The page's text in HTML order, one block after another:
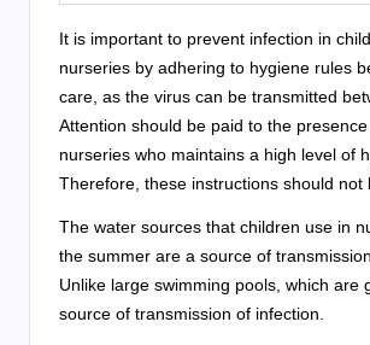
It is important to prevent infection in
nurseries by adhering to hygiene rules
care, as the virus can be transmitted
Attention should be paid to the
nurseries who maintains a high level of
Therefore, these instructions should not
The water sources that children use in
the summer are a source of
Unlike large swimming pools, which are
source of transmission of infection.